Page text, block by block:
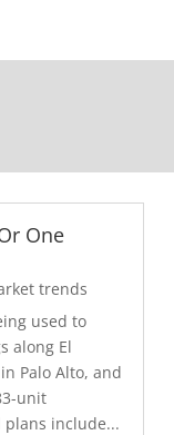
One
trends
used to
along El
Palo Alto, and
unit
plans include...